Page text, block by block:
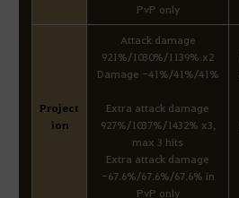
PvP only
Project
ion
Attack damage
921%/1030%/1139% x2
Damage -41%/41%/41%
Extra attack damage
927%/1037%/1432% x3,
max 3 hits
Extra attack damage
-67.6%/67.6%/67.6% in
PvP only